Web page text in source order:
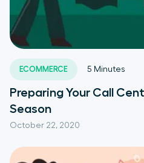
ECOMMERCE
October 22, 2020
5 Minutes
Preparing Your Call
Season